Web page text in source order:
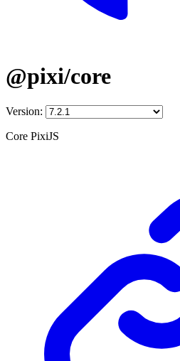
@pixi/core
Version:
Core PixiJS